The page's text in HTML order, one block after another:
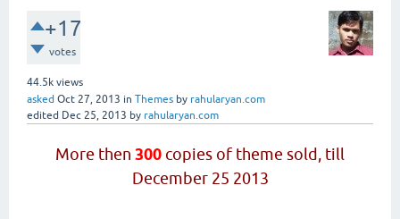
+17
votes
44.5k views
asked Oct 27, 2013 in Themes by rahularyan.com
edited Dec 25, 2013 by rahularyan.com
More then 300 copies of theme sold, till
December 25 2013